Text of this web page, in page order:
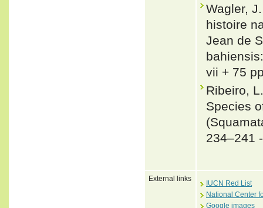
Wagler,
histoire
Jean de
vii + 75
Ribeiro,
Species
234–241
External links
IUCN Red List
National Center
Google images